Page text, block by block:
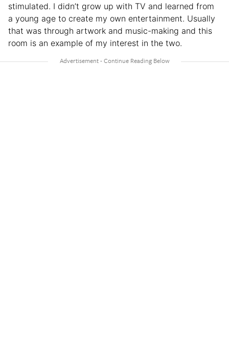
stimulated. I didn’t grow up with TV and learned from
a young age to create my own entertainment. Usually
that was through artwork and music-making and this
room is an example of my interest in the two.